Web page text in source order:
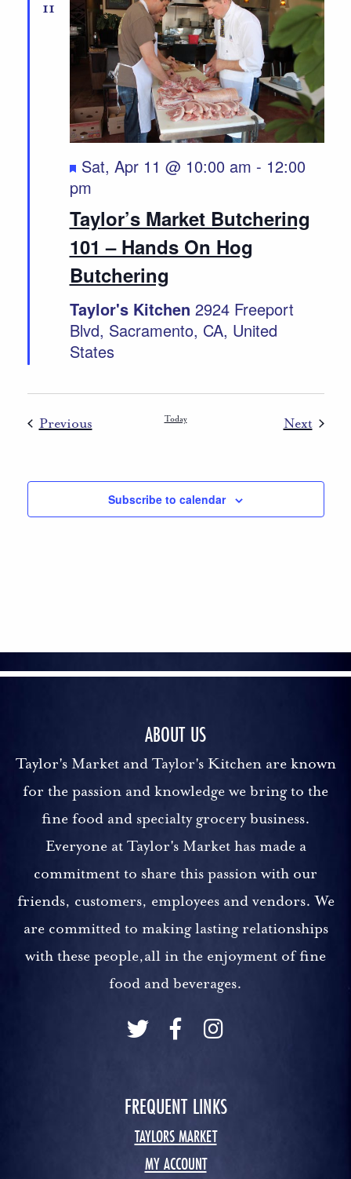
11
Taylor’s Market Butchering
101 – Hands On Hog
Butchering
Featured
Sat, Apr 11 @ 10:00 am - 12:00
pm
Taylor's Kitchen 2924 Freeport
Blvd, Sacramento, CA, United
States
PreviousEvents Today Next
Subscribe to calendar
ABOUT US
Taylor's Market and Taylor's Kitchen are known
for the passion and knowledge we bring to the
fine food and specialty grocery business.
Everyone at Taylor's Market has made a
commitment to share this passion with our
friends, customers, employees and vendors. We
are committed to making lasting relationships
with these people,all in the enjoyment of fine
food and beverages.
FREQUENT LINKS
TAYLORS MARKET
MY ACCOUNT